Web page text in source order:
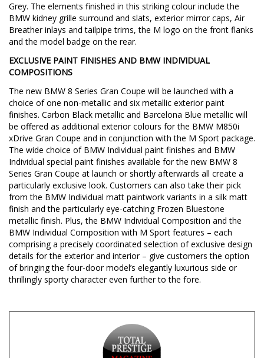
Grey. The elements finished in this striking colour include the
BMW kidney grille surround and slats, exterior mirror caps, Air
Breather inlays and tailpipe trims, the M logo on the front flanks
and the model badge on the rear.
EXCLUSIVE PAINT FINISHES AND BMW INDIVIDUAL
COMPOSITIONS
The new BMW 8 Series Gran Coupe will be launched with a
choice of one non-metallic and six metallic exterior paint
finishes. Carbon Black metallic and Barcelona Blue metallic will
be offered as additional exterior colours for the BMW M850i
xDrive Gran Coupe and in conjunction with the M Sport package.
The wide choice of BMW Individual paint finishes and BMW
Individual special paint finishes available for the new BMW 8
Series Gran Coupe at launch or shortly afterwards all create a
particularly exclusive look. Customers can also take their pick
from the BMW Individual matt paintwork variants in a silk matt
finish and the particularly eye-catching Frozen Bluestone
metallic finish. Plus, the BMW Individual Composition and the
BMW Individual Composition with M Sport features – each
comprising a precisely coordinated selection of exclusive design
details for the exterior and interior – give customers the option
of bringing the four-door model’s elegantly luxurious side or
thrillingly sporty character even further to the fore.